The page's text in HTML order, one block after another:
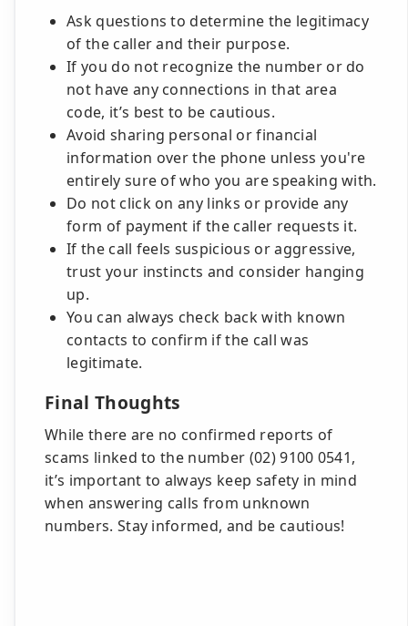
Ask questions to determine the legitimacy
of the caller and their purpose.
If you do not recognize the number or do
not have any connections in that area
code, it’s best to be cautious.
Avoid sharing personal or financial
information over the phone unless you're
entirely sure of who you are speaking with.
Do not click on any links or provide any
form of payment if the caller requests it.
If the call feels suspicious or aggressive,
trust your instincts and consider hanging
up.
You can always check back with known
contacts to confirm if the call was
legitimate.
Final Thoughts
While there are no confirmed reports of
scams linked to the number (02) 9100 0541,
it’s important to always keep safety in mind
when answering calls from unknown
numbers. Stay informed, and be cautious!